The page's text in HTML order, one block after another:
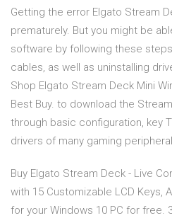
Getting the error Elgato Stream
prematurely. But you might be
software by following these
cables, as well as uninstalling
Shop Elgato Stream Deck Mini
Best Buy. to download the
through basic configuration, key
drivers of many gaming
Buy Elgato Stream Deck - Live
with 15 Customizable LCD Keys,
for your Windows 10 PC for free.